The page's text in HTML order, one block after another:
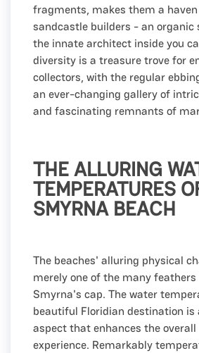
fragments, makes them a
sandcastle builders - an organic
the innate architect inside you
diversity is a treasure trove for
collectors, with the regular
an ever-changing gallery of
and fascinating remnants of
THE ALLURING
TEMPERATURES
SMYRNA BEACH
The beaches' alluring physical
merely one of the many feathers
Smyrna's cap. The water
beautiful Floridian destination is
aspect that enhances the overall
experience. Remarkably